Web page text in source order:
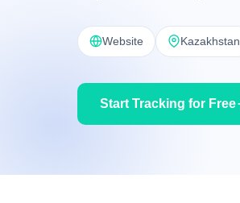
Website Kazakhstan
Start Tracking for Free